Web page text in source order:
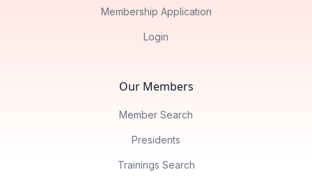
Membership Application
Login
Our Members
Member Search
Presidents
Trainings Search